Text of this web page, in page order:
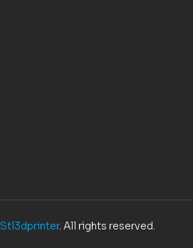
Stl3dprinter. All rights reserved.